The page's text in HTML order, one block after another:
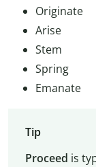
Originate
Arise
Stem
Spring
Emanate
Tip
Proceed is